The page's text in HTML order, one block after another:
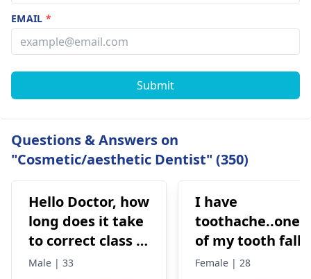
EMAIL*
Submit
Questions & Answers on
"Cosmetic/aesthetic Dentist" (350)
Hello Doctor, how
long does it take
to correct class 3
malocclusion,
Male | 33
I have
toothache..one
of my tooth falls
out..so that pain
Female | 28